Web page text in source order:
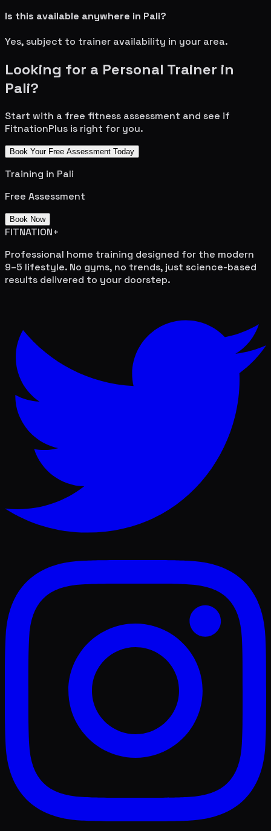
Is this available anywhere in Pali?
Yes, subject to trainer availability in your area.
Looking for a Personal Trainer in
Pali?
Start with a free fitness assessment and see if
FitnationPlus is right for you.
Book Your Free Assessment Today
Training in Pali
Free Assessment
Book Now
FITNATION+
Professional home training designed for the modern
9–5 lifestyle. No gyms, no trends, just science-based
results delivered to your doorstep.